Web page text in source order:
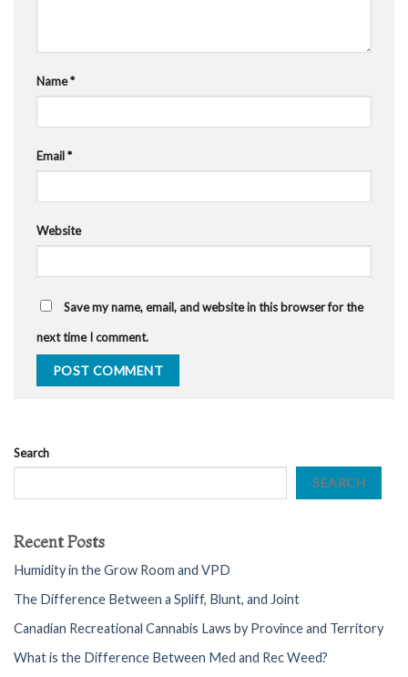
Name*
Email*
Website
Save my name, email, and website in this browser for the
next time I comment.
Search
SEARCH
Recent Posts
Humidity in the Grow Room and VPD
The Difference Between a Spliff, Blunt, and Joint
Canadian Recreational Cannabis Laws by Province and Territory
What is the Difference Between Med and Rec Weed?